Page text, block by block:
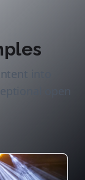
into
open